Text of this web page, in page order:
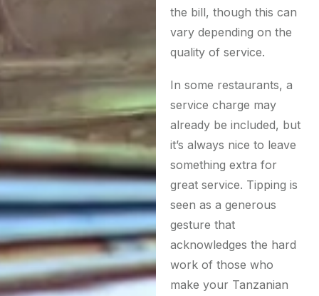
the bill, though this can
vary depending on the
quality of service.
In some restaurants, a
service charge may
already be included, but
it’s always nice to leave
something extra for
great service. Tipping is
seen as a generous
gesture that
acknowledges the hard
work of those who
make your Tanzanian